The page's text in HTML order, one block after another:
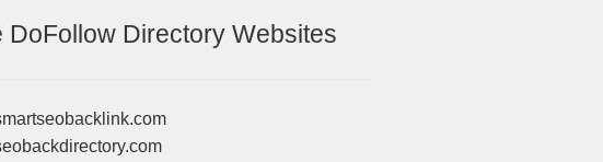
DoFollow Directory Websites